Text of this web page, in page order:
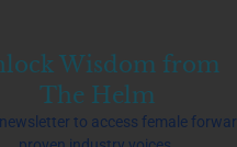
Wisdom from
The Helm
to access female